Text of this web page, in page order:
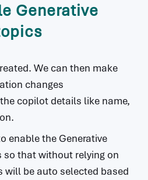
Generative
We can then make
changes
copilot details like name,
enable the Generative
so that without relying on
will be auto selected based